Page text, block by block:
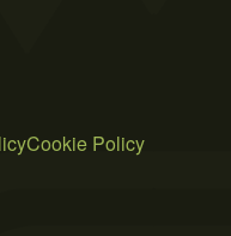
Cookie Policy